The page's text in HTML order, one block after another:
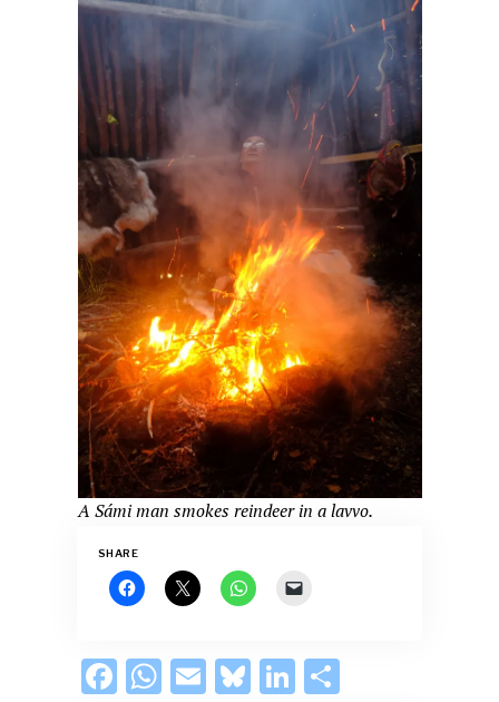
A Sámi man smokes reindeer in a lavvo.
SHARE
F W E Bl Li